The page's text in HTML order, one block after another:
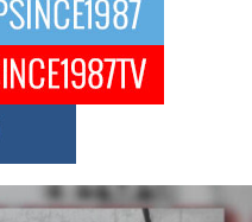
New Wave of Private
Up the Scene
epicenter of a powerful private